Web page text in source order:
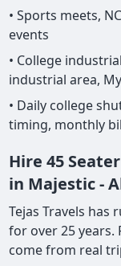
• Sports meets,
events
• College
industrial area,
• Daily college
timing, monthly
Hire 45
in Majestic -
Tejas Travels
for over 25
come from real